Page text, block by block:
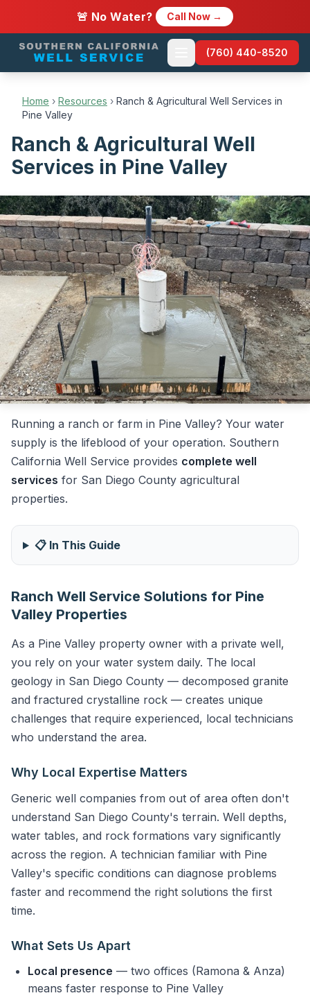
🚨 No Water? Call Now →
(760) 440-8520
Home › Resources › Ranch & Agricultural Well Services in
Pine Valley
Ranch & Agricultural Well
Services in Pine Valley
Running a ranch or farm in Pine Valley? Your water
supply is the lifeblood of your operation. Southern
California Well Service provides complete well
services for San Diego County agricultural
properties.
📋 In This Guide
Ranch Well Service Solutions for Pine
Valley Properties
As a Pine Valley property owner with a private well,
you rely on your water system daily. The local
geology in San Diego County — decomposed granite
and fractured crystalline rock — creates unique
challenges that require experienced, local technicians
who understand the area.
Why Local Expertise Matters
Generic well companies from out of area often don't
understand San Diego County's terrain. Well depths,
water tables, and rock formations vary significantly
across the region. A technician familiar with Pine
Valley's specific conditions can diagnose problems
faster and recommend the right solutions the first
time.
What Sets Us Apart
Local presence — two offices (Ramona & Anza)
means faster response to Pine Valley